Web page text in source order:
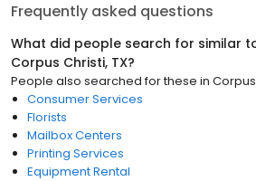
Frequently asked questions
What did people search for similar
Corpus Christi, TX?
People also searched for these in
Consumer Services
Florists
Mailbox Centers
Printing Services
Equipment Rental